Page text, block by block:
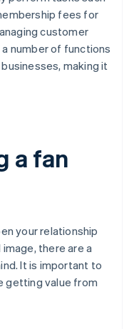
fees for
customer
number of functions
making it
a fan
your relationship
there are a
It is important to
getting value from